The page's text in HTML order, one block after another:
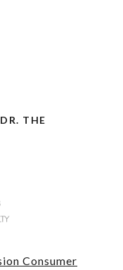
THE
Consumer